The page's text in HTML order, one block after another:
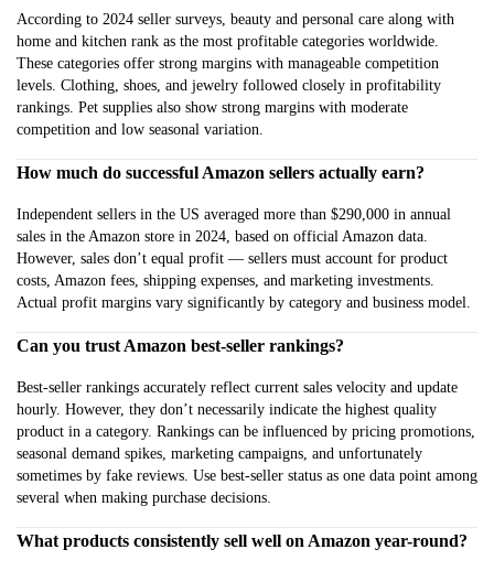
According to 2024 seller surveys, beauty and personal care along with
home and kitchen rank as the most profitable categories worldwide.
These categories offer strong margins with manageable competition
levels. Clothing, shoes, and jewelry followed closely in profitability
rankings. Pet supplies also show strong margins with moderate
competition and low seasonal variation.
How much do successful Amazon sellers actually earn?
Independent sellers in the US averaged more than $290,000 in annual
sales in the Amazon store in 2024, based on official Amazon data.
However, sales don’t equal profit — sellers must account for product
costs, Amazon fees, shipping expenses, and marketing investments.
Actual profit margins vary significantly by category and business model.
Can you trust Amazon best-seller rankings?
Best-seller rankings accurately reflect current sales velocity and update
hourly. However, they don’t necessarily indicate the highest quality
product in a category. Rankings can be influenced by pricing promotions,
seasonal demand spikes, marketing campaigns, and unfortunately
sometimes by fake reviews. Use best-seller status as one data point among
several when making purchase decisions.
What products consistently sell well on Amazon year-round?